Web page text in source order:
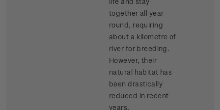
together all year
round, requiring
about a kilometre of
river for breeding.
However, their
natural habitat has
been drastically
reduced in recent
years.